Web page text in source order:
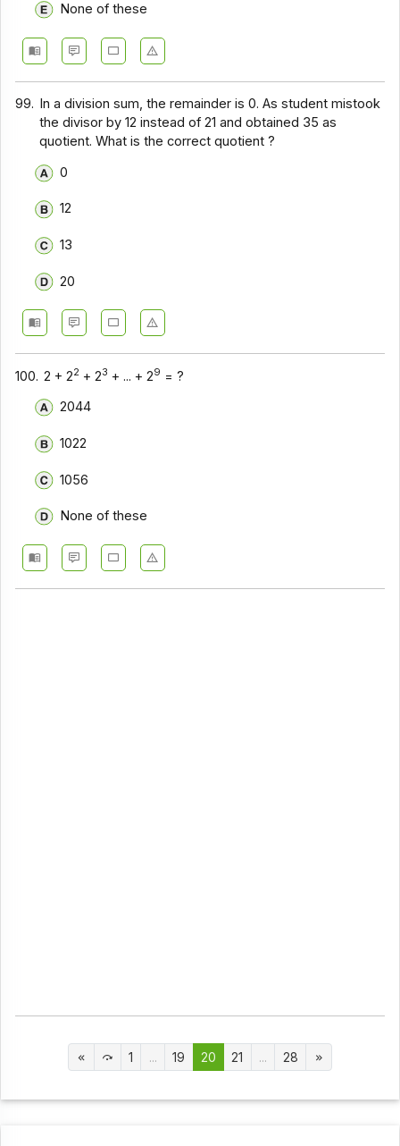
None of these
99. In a division sum, the remainder is 0. As student mistook
the divisor by 12 instead of 21 and obtained 35 as
quotient. What is the correct quotient ?
0
12
13
20
100. 2 + 22 + 23 + ... + 29 = ?
2044
1022
1056
None of these
1 ... 19 20 21 ... 28